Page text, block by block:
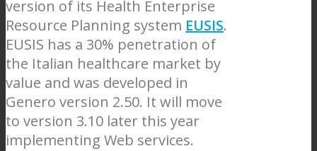
version of its Health Enterprise
Resource Planning system EUSIS.
EUSIS has a 30% penetration of
the Italian healthcare market by
value and was developed in
Genero version 2.50. It will move
to version 3.10 later this year
implementing Web services.